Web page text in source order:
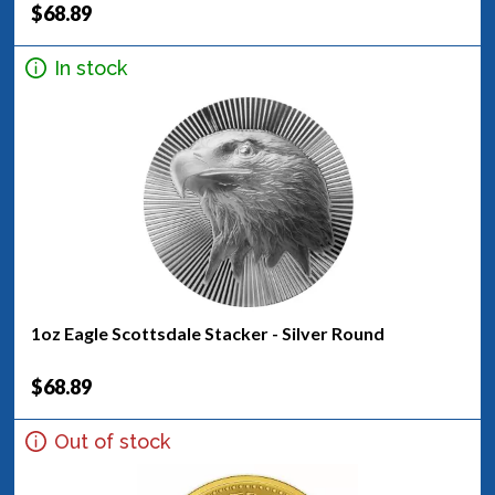
$68.89
In stock
1oz Eagle Scottsdale Stacker - Silver Round
$68.89
Out of stock